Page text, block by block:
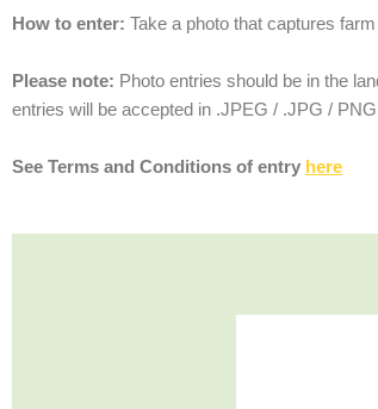
How to enter: Take a photo that captures
Please note: Photo entries should be in the
entries will be accepted in .JPEG / .JPG /
See Terms and Conditions of entry here